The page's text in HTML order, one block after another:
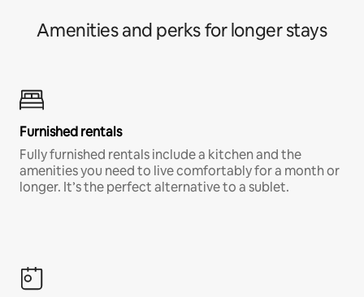
Amenities and perks for longer stays
Furnished rentals
Fully furnished rentals include a kitchen and the
amenities you need to live comfortably for a month or
longer. It’s the perfect alternative to a sublet.